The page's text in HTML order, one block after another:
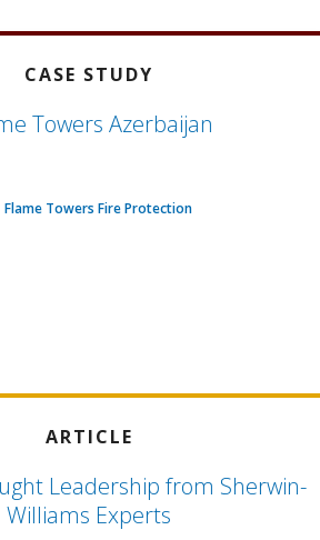
CASE STUDY
Towers Azerbaijan
ARTICLE
Leadership from Sherwin-
Williams Experts